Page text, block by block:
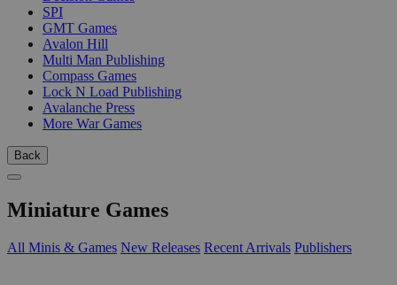
SPI
GMT Games
Avalon Hill
Multi Man Publishing
Compass Games
Lock N Load Publishing
Avalanche Press
More War Games
Back
Miniature Games
All Minis & Games New Releases Recent Arrivals Publishers